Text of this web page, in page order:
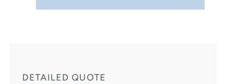
DETAILED QUOTE